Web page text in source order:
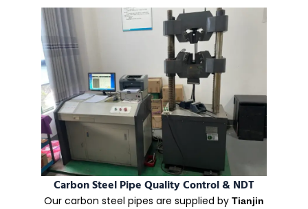
Carbon Steel Pipe Quality Control & NDT
Our carbon steel pipes are supplied by Tianjin